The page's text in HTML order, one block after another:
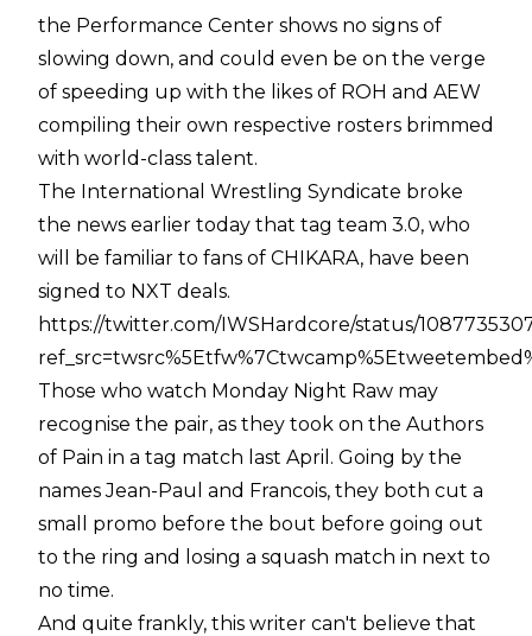
the Performance Center shows no signs of
slowing down, and could even be on the verge
of speeding up with the likes of ROH and AEW
compiling their own respective rosters brimmed
with world-class talent.
The International Wrestling Syndicate broke
the news earlier today that tag team 3.0, who
will be familiar to fans of CHIKARA, have been
signed to NXT deals.
https://twitter.com/IWSHardcore/status/
Those who watch Monday Night Raw may
recognise the pair, as they took on the Authors
of Pain in a tag match last April. Going by the
names Jean-Paul and Francois, they both cut a
small promo before the bout before going out
to the ring and losing a squash match in next to
no time.
And quite frankly, this writer can't believe that